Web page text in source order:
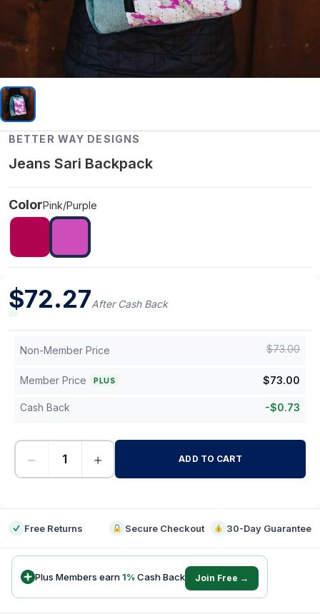
BETTER WAY DESIGNS
Jeans Sari Backpack
ColorPink/Purple
$72.27After Cash Back
Non-Member Price $73.00
Member Price PLUS $73.00
Cash Back -$0.73
− + ADD TO CART
Free Returns Secure Checkout 30-Day Guarantee
Plus Members earn1% Cash Back Join Free →